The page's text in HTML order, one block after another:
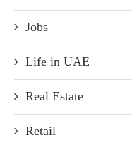
Jobs
Life in UAE
Real Estate
Retail